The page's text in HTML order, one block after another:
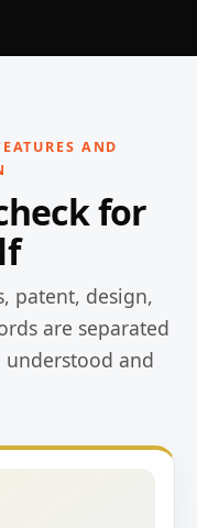
AND
for
patent, design,
are separated
understood and